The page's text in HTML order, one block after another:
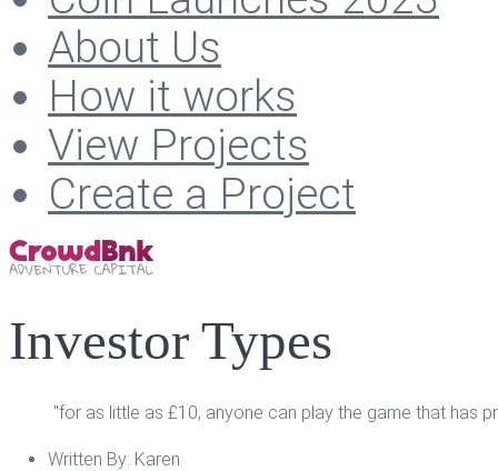
About Us
How it works
View Projects
Create a Project
Investor Types
"for as little as £10, anyone can play the game that has
Written By: Karen